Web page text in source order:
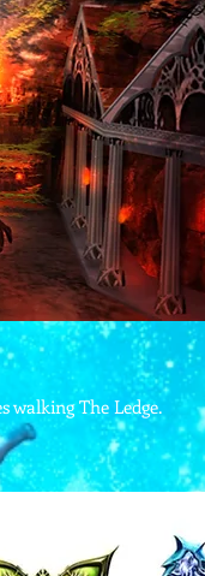
walking The Ledge.